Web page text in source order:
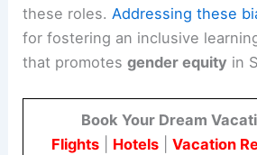
these roles. Addressing these
for fostering an inclusive
that promotesgender equity in
Book Your Dream
Flights| Hotels| Vacation